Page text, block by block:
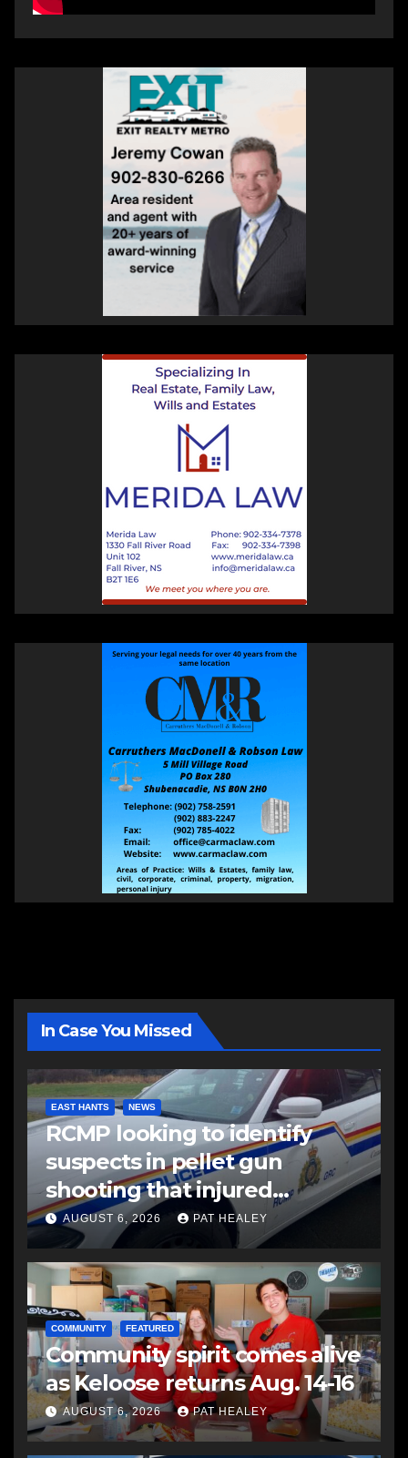
In Case You Missed
EAST HANTS NEWS
RCMP looking to identify
suspects in pellet gun
shooting that injured
another man
AUGUST 6, 2026 PAT HEALEY
COMMUNITY FEATURED
Community spirit comes alive
as Keloose returns Aug. 14-16
AUGUST 6, 2026 PAT HEALEY